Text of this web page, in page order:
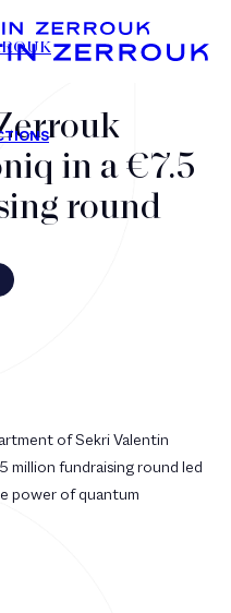
in a €7.5
round
of Sekri Valentin
million fundraising round led
power of quantum